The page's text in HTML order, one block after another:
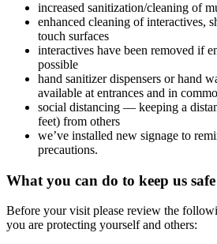
increased sanitization/cleaning of
enhanced cleaning of interactives,
touch surfaces
interactives have been removed if
possible
hand sanitizer dispensers or hand
available at entrances and in
social distancing — keeping a
feet) from others
we’ve installed new signage to
precautions.
What you can do to keep us safe
Before your visit please review the
you are protecting yourself and others: